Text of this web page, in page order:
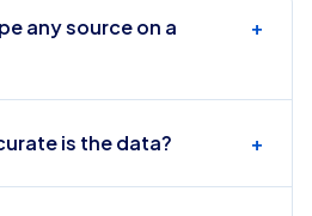
any source on a
+
is the data? +